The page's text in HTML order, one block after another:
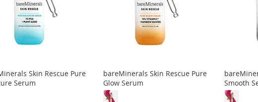
Skin Rescue Pure
Serum
bareMinerals Skin Rescue Pure
Glow Serum
Smooth